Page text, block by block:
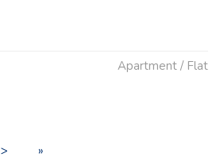
Apartment / Flat
>
»